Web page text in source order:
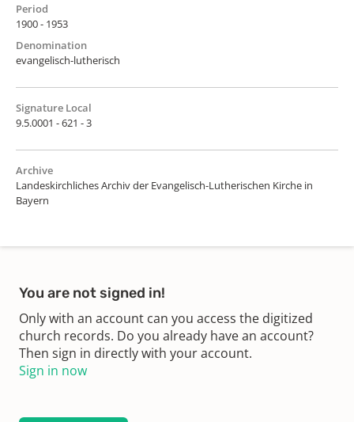
Period
1900 - 1953
Denomination
evangelisch-lutherisch
Signature Local
9.5.0001 - 621 - 3
Archive
Landeskirchliches Archiv der Evangelisch-Lutherischen Kirche in
Bayern
You are not signed in!
Only with an account can you access the digitized
church records. Do you already have an account?
Then sign in directly with your account.
Sign in now